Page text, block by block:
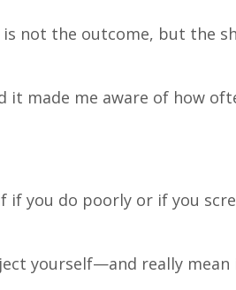
is not the outcome, but the
it made me aware of how
if you do poorly or if you
yourself—and really mean